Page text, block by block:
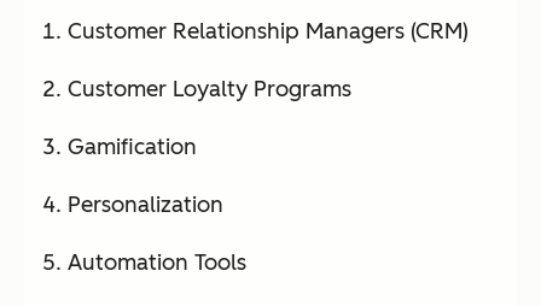
Customer Relationship Managers (CRM)
Customer Loyalty Programs
Gamification
Personalization
Automation Tools